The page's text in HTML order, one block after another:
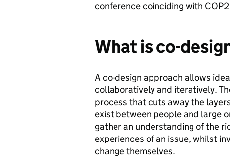
conference coinciding with
What is co-
A co-design approach allows
collaboratively and iteratively.
process that cuts away the
exist between people and large
gather an understanding of the
experiences of an issue, whilst
change themselves.